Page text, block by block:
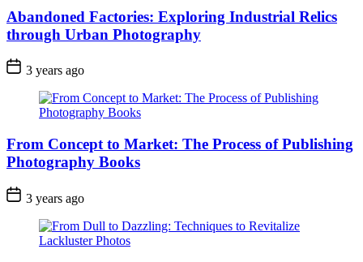
Abandoned Factories: Exploring Industrial Relics
through Urban Photography
3 years ago
From Concept to Market: The Process of Publishing
Photography Books
3 years ago